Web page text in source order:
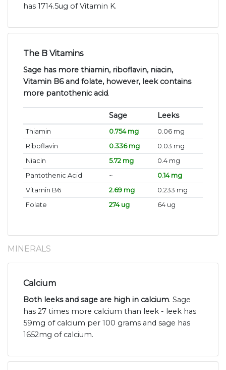
has 1714.5ug of Vitamin K.
The B Vitamins
Sage has more thiamin, riboflavin, niacin,
Vitamin B6 and folate, however, leek contains
more pantothenic acid.
Sage Leeks
Thiamin 0.754 mg
0.06 mg
Riboflavin
0.336 mg
0.03 mg
Niacin
5.72 mg
0.4 mg
Pantothenic Acid
~
0.14 mg
Vitamin B6
2.69 mg
0.233 mg
Folate
274 ug 64 ug
MINERALS
Calcium
Both leeks and sage are high in calcium. Sage
has 27 times more calcium than leek - leek has
59mg of calcium per 100 grams and sage has
1652mg of calcium.